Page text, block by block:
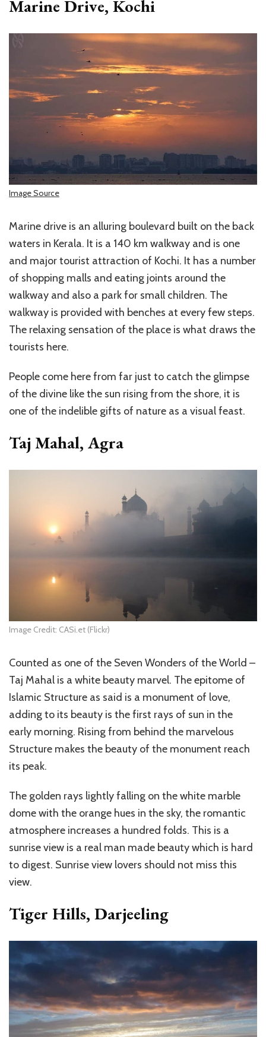
Marine Drive, Kochi
Image Source
Marine drive is an alluring boulevard built on the back
waters in Kerala. It is a 140 km walkway and is one
and major tourist attraction of Kochi. It has a number
of shopping malls and eating joints around the
walkway and also a park for small children. The
walkway is provided with benches at every few steps.
The relaxing sensation of the place is what draws the
tourists here.
People come here from far just to catch the glimpse
of the divine like the sun rising from the shore, it is
one of the indelible gifts of nature as a visual feast.
Taj Mahal, Agra
Image Credit: CASi.et (Flickr)
Counted as one of the Seven Wonders of the World –
Taj Mahal is a white beauty marvel. The epitome of
Islamic Structure as said is a monument of love,
adding to its beauty is the first rays of sun in the
early morning. Rising from behind the marvelous
Structure makes the beauty of the monument reach
its peak.
The golden rays lightly falling on the white marble
dome with the orange hues in the sky, the romantic
atmosphere increases a hundred folds. This is a
sunrise view is a real man made beauty which is hard
to digest. Sunrise view lovers should not miss this
view.
Tiger Hills, Darjeeling